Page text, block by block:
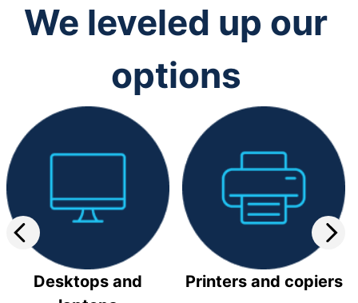
We leveled up our
options
Desktops and
Printers and copiers